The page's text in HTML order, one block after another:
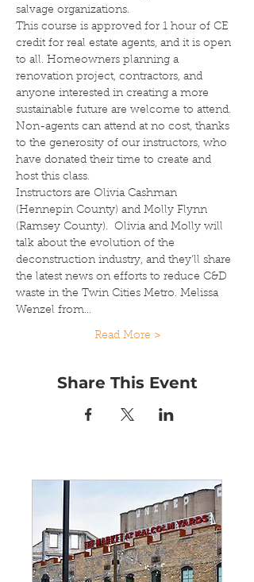
salvage organizations.
This course is approved for 1 hour of CE
credit for real estate agents, and it is open
to all. Homeowners planning a
renovation project, contractors, and
anyone interested in creating a more
sustainable future are welcome to attend.
Non-agents can attend at no cost, thanks
to the generosity of our instructors, who
have donated their time to create and
host this class.
Instructors are Olivia Cashman
(Hennepin County) and Molly Flynn
(Ramsey County).  Olivia and Molly will
talk about the evolution of the
deconstruction industry, and they'll share
the latest news on efforts to reduce C&D
waste in the Twin Cities Metro. Melissa
Wenzel from…
Read More >
Share This Event